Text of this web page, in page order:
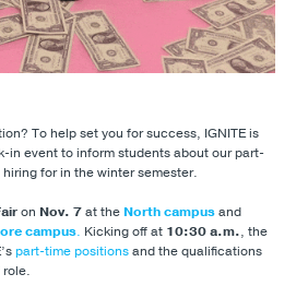
To help set you for success, IGNITE is
in event to inform students about our part-
for in the winter semester.
on Nov. 7at the North campusand
campus. Kicking off at 10:30 a.m., the
part-time positionsand the qualifications